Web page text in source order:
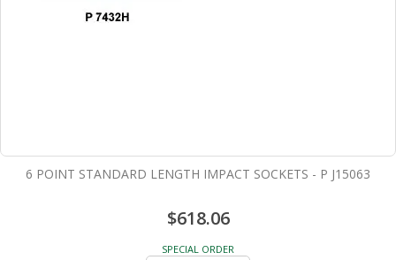
6 POINT STANDARD LENGTH IMPACT SOCKETS - P J15063
$618.06
SPECIAL ORDER